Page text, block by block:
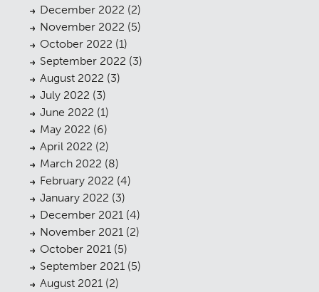
December 2022 (2)
November 2022 (5)
October 2022 (1)
September 2022 (3)
August 2022 (3)
July 2022 (3)
June 2022 (1)
May 2022 (6)
April 2022 (2)
March 2022 (8)
February 2022 (4)
January 2022 (3)
December 2021 (4)
November 2021 (2)
October 2021 (5)
September 2021 (5)
August 2021 (2)